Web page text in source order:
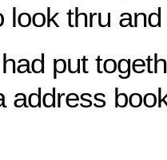
look thru
put
address